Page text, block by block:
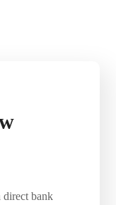
direct bank